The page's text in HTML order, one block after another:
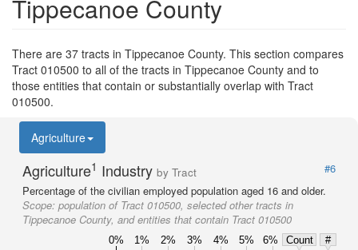
Tippecanoe County
There are 37 tracts in Tippecanoe County. This section compares
Tract 010500 to all of the tracts in Tippecanoe County and to
those entities that contain or substantially overlap with Tract
010500.
Agriculture
Agriculture1 Industry by Tract
#6
Percentage of the civilian employed population aged 16 and older.
Scope: population of Tract 010500, selected other tracts in
Tippecanoe County, and entities that contain Tract 010500
0% 1% 2% 3% 4% 5% 6% Count
#